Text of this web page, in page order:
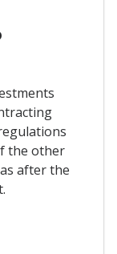
the other
after the